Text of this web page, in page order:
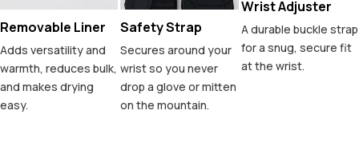
Removable Liner
Adds versatility and
warmth, reduces bulk,
and makes drying
easy.
Safety Strap
Secures around your
wrist so you never
drop a glove or mitten
on the mountain.
Wrist Adjuster
A durable buckle strap
for a snug, secure fit
at the wrist.